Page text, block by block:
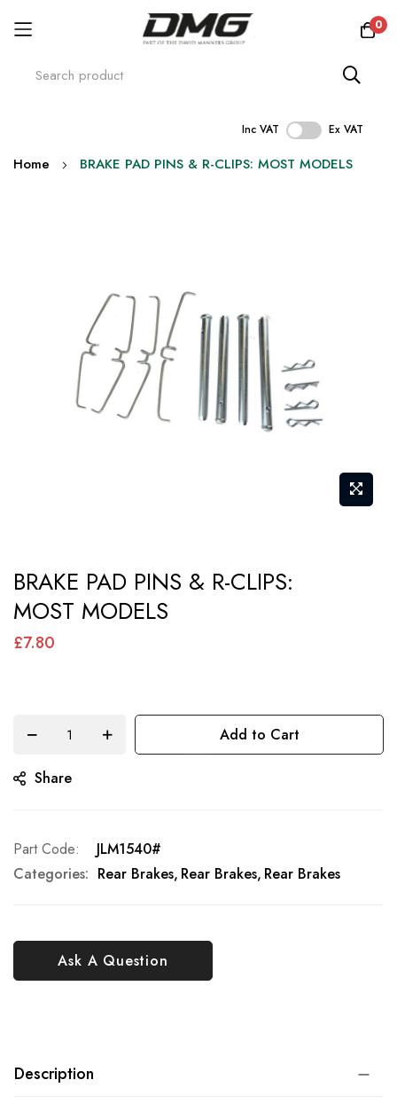
0
Inc VAT Ex VAT
Skip
Home BRAKE PAD PINS & R-CLIPS: MOST MODELS
to
the
beginning
gallery
BRAKE PAD PINS & R-CLIPS:
MOST MODELS
£7.80
Add to Cart
Share
Ask A Question
Part Code
JLM1540#
Categories: Rear Brakes Rear Brakes Rear Brakes
Description